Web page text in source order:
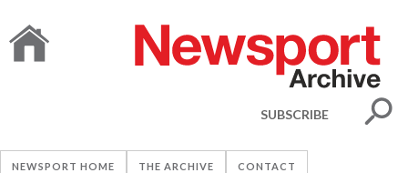
SUBSCRIBE
NEWSPORT HOME THE ARCHIVE CONTACT